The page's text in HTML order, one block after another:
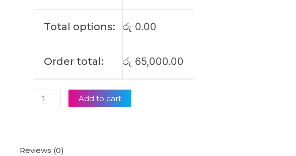
Total options: රු 0.00
Order total: රු 65,000.00
Laptop
Display
Add to cart
Reviews (0)